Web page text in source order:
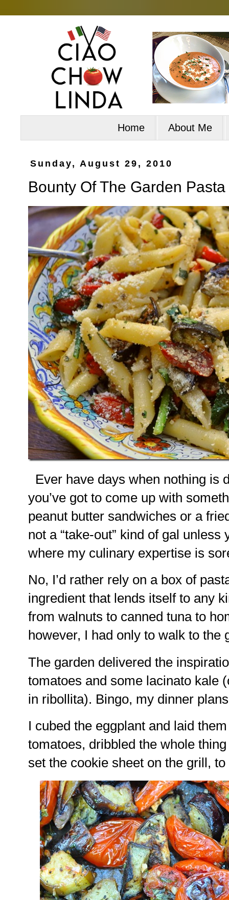
Home About Me
Sunday, August 29, 2010
Bounty Of The Garden Pasta
Ever have days when nothing is
you’ve got to come up with
peanut butter sandwiches or a
not a “take-out” kind of gal unless
where my culinary expertise is
No, I’d rather rely on a box of
ingredient that lends itself to any
from walnuts to canned tuna to
however, I had only to walk to the
The garden delivered the
tomatoes and some lacinato kale
in ribollita). Bingo, my dinner
I cubed the eggplant and laid
tomatoes, dribbled the whole
set the cookie sheet on the grill,